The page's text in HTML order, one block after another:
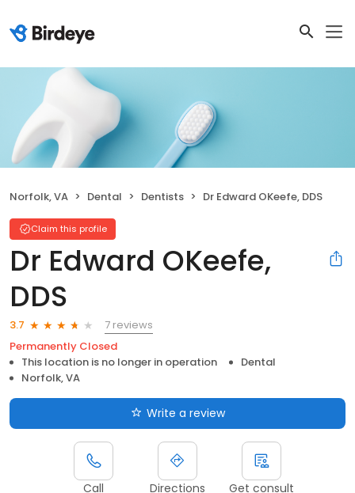
Norfolk, VA Dental Dentists Dr Edward OKeefe, DDS
Claim this profile
Dr Edward OKeefe,
DDS
3.7
7 reviews
Permanently Closed
This location is no longer in operation
Dental
Norfolk, VA
Write a review
Call Directions Get consult